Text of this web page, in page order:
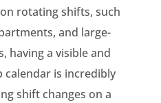
rotating shifts, such
and large-
having a visible and
calendar is incredibly
shift changes on a